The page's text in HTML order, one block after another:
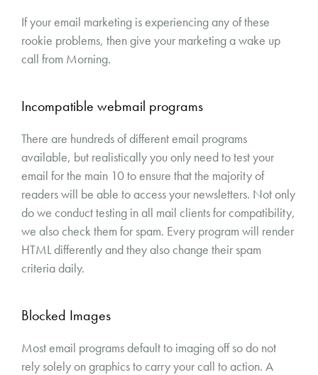
If your email marketing is experiencing any of these
rookie problems, then give your marketing a wake up
call from Morning.
Incompatible webmail programs
There are hundreds of different email programs
available, but realistically you only need to test your
email for the main 10 to ensure that the majority of
readers will be able to access your newsletters. Not only
do we conduct testing in all mail clients for compatibility,
we also check them for spam. Every program will render
HTML differently and they also change their spam
criteria daily.
Blocked Images
Most email programs default to imaging off so do not
rely solely on graphics to carry your call to action. A